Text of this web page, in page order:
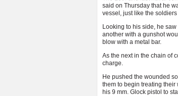
said on Thursday that he
vessel, just like the
Looking to his side, he
another with a gunshot
blow with a metal bar.
As the next in the chain of
charge.
He pushed the wounded
them to begin treating
his 9 mm. Glock pistol to